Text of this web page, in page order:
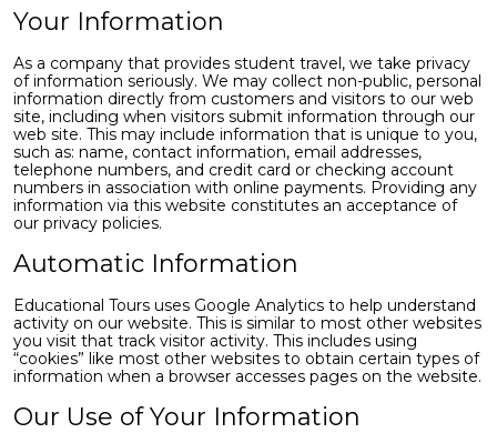
Your Information
As a company that provides student travel, we take privacy
of information seriously. We may collect non-public, personal
information directly from customers and visitors to our web
site, including when visitors submit information through our
web site. This may include information that is unique to you,
such as: name, contact information, email addresses,
telephone numbers, and credit card or checking account
numbers in association with online payments. Providing any
information via this website constitutes an acceptance of
our privacy policies.
Automatic Information
Educational Tours uses Google Analytics to help understand
activity on our website. This is similar to most other websites
you visit that track visitor activity. This includes using
“cookies” like most other websites to obtain certain types of
information when a browser accesses pages on the website.
Our Use of Your Information